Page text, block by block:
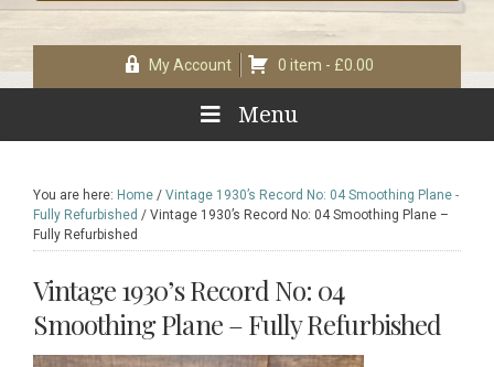
My Account 0 item - £0.00
Menu
You are here: Home / Vintage 1930’s Record No: 04 Smoothing Plane -
Fully Refurbished / Vintage 1930’s Record No: 04 Smoothing Plane –
Fully Refurbished
Vintage 1930’s Record No: 04
Smoothing Plane – Fully Refurbished